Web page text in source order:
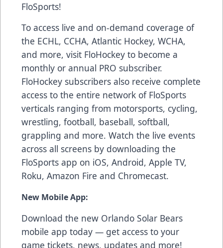
FloSports!
To access live and on-demand coverage of
the ECHL, CCHA, Atlantic Hockey, WCHA,
and more, visit FloHockey to become a
monthly or annual PRO subscriber.
FloHockey subscribers also receive complete
access to the entire network of FloSports
verticals ranging from motorsports, cycling,
wrestling, football, baseball, softball,
grappling and more. Watch the live events
across all screens by downloading the
FloSports app on iOS, Android, Apple TV,
Roku, Amazon Fire and Chromecast.
New Mobile App:
Download the new Orlando Solar Bears
mobile app today — get access to your
game tickets, news, updates and more!